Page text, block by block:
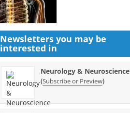
Newsletters you may be
interested in
Neurology & Neuroscience
(Subscribe or Preview)